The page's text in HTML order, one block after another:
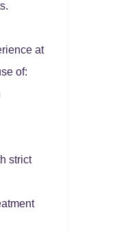
at
of:
strict